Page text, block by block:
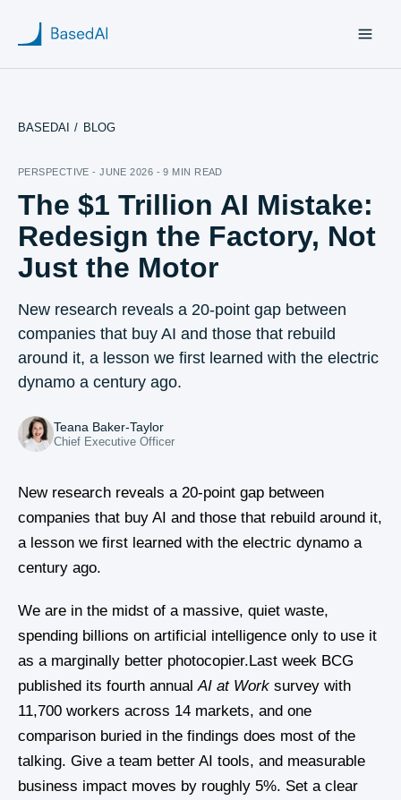
Home
About us
Products
Blog
Research
BASEDAI / BLOG
PERSPECTIVE - JUNE 2026 - 9 MIN READ
The $1 Trillion AI Mistake:
Redesign the Factory, Not
Just the Motor
New research reveals a 20-point gap between
companies that buy AI and those that rebuild
around it, a lesson we first learned with the electric
dynamo a century ago.
Teana Baker-Taylor
Chief Executive Officer
New research reveals a 20-point gap between
companies that buy AI and those that rebuild around it,
a lesson we first learned with the electric dynamo a
century ago.
We are in the midst of a massive, quiet waste,
spending billions on artificial intelligence only to use it
as a marginally better photocopier.Last week BCG
published its fourth annualAI at Work survey with
11,700 workers across 14 markets, and one
comparison buried in the findings does most of the
talking. Give a team better AI tools, and measurable
business impact moves by roughly 5%. Set a clear